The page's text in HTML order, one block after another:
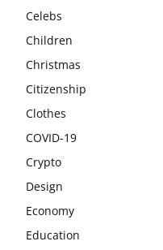
Celebs
Children
Christmas
Citizenship
Clothes
COVID-19
Crypto
Design
Economy
Education